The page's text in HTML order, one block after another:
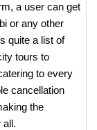
a user can get
or any other
quite a list of
tours to
to every
cancellation
the
all​.